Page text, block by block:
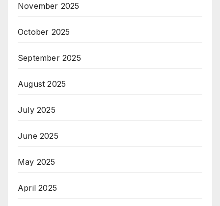
November 2025
October 2025
September 2025
August 2025
July 2025
June 2025
May 2025
April 2025